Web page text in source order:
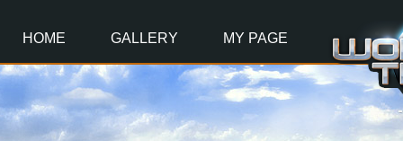
HOME GALLERY MY PAGE